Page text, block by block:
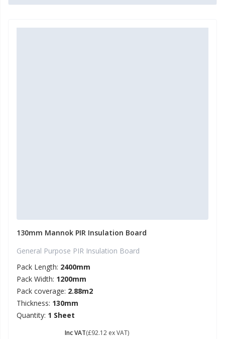
130mm Mannok PIR Insulation Board
General Purpose PIR Insulation Board
Pack Length: 2400mm
Pack Width: 1200mm
Pack coverage: 2.88m2
Thickness: 130mm
Quantity: 1 Sheet
Inc VAT(£92.12 ex VAT)